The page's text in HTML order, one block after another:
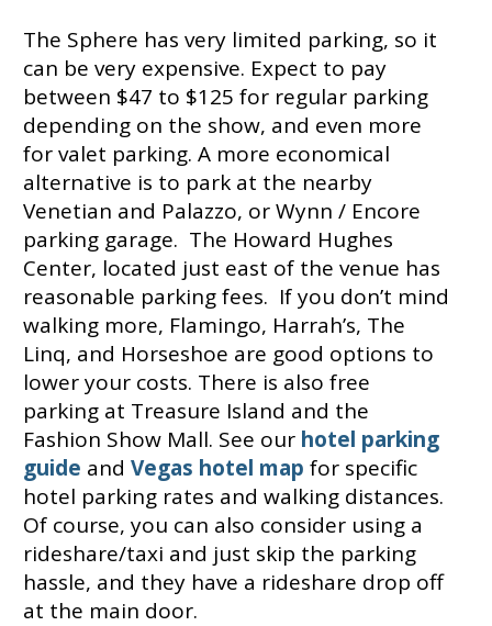
The Sphere has very limited parking, so it
can be very expensive. Expect to pay
between $47 to $125 for regular parking
depending on the show, and even more
for valet parking. A more economical
alternative is to park at the nearby
Venetian and Palazzo, or Wynn / Encore
parking garage. The Howard Hughes
Center, located just east of the venue has
reasonable parking fees. If you don’t mind
walking more, Flamingo, Harrah’s, The
Linq, and Horseshoe are good options to
lower your costs. There is also free
parking at Treasure Island and the
Fashion Show Mall. See our hotel parking
guide and Vegas hotel map for specific
hotel parking rates and walking distances.
Of course, you can also consider using a
rideshare/taxi and just skip the parking
hassle, and they have a rideshare drop off
at the main door.